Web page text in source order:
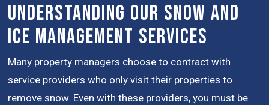
Understanding Our Snow and
Ice Management Services
Many property managers choose to contract with
service providers who only visit their properties to
remove snow. Even with these providers, you must be